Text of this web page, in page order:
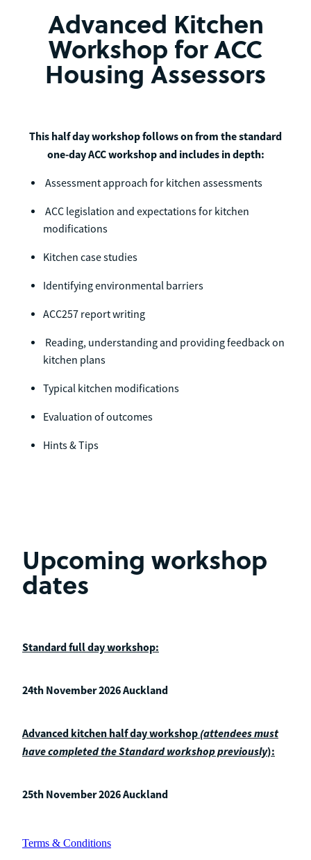
Advanced Kitchen
Workshop for ACC
Housing Assessors
This half day workshop follows on from the standard
one-day ACC workshop and includes in depth:
Assessment approach for kitchen assessments
ACC legislation and expectations for kitchen
modifications
Kitchen case studies
Identifying environmental barriers
ACC257 report writing
Reading, understanding and providing feedback on
kitchen plans
Typical kitchen modifications
Evaluation of outcomes
Hints & Tips
Upcoming workshop
dates
Standard full day workshop:
24th November 2026 Auckland
Advanced kitchen half day workshop(attendees must
have completed the Standard workshop previously):
25th November 2026 Auckland
Terms & Conditions